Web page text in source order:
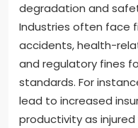
degradation and
Industries often face
accidents, health-
and regulatory fines
standards. For
lead to increased
productivity as